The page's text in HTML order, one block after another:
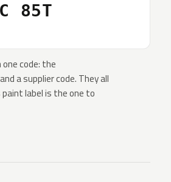
85T
code: the
a supplier code. They all
label is the one to